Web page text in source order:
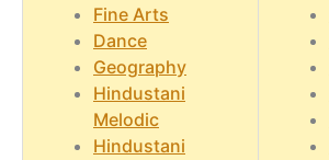
Fine Arts
Dance
Geography
Hindustani
Melodic
Hindustani